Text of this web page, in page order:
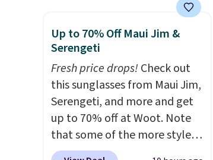
That's the lowest price we've
seen all year on Maidenform
underwear, and you can mix
and match from over a dozen
styles and colors. Better yet,
shipping is free when you sign
into a free Maidenform
Rewards account, saving you
Up to 70% Off Maui Jim &
Serengeti
Fresh price drops!Check out
this sunglasses from Maui Jim,
Serengeti, and more and get
up to 70% off at Woot. Note
that some of the more styles
are selling fast! A best bet is